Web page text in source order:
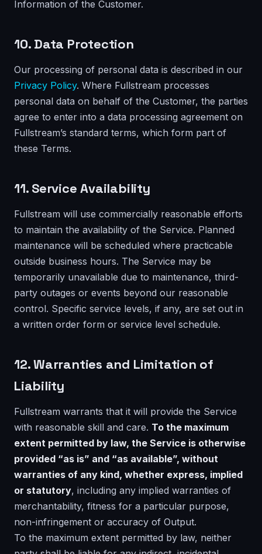
Information of the Customer.
10. Data Protection
Our processing of personal data is described in our
Privacy Policy. Where Fullstream processes
personal data on behalf of the Customer, the parties
agree to enter into a data processing agreement on
Fullstream’s standard terms, which form part of
these Terms.
11. Service Availability
Fullstream will use commercially reasonable efforts
to maintain the availability of the Service. Planned
maintenance will be scheduled where practicable
outside business hours. The Service may be
temporarily unavailable due to maintenance, third-
party outages or events beyond our reasonable
control. Specific service levels, if any, are set out in
a written order form or service level schedule.
12. Warranties and Limitation of
Liability
Fullstream warrants that it will provide the Service
with reasonable skill and care. To the maximum
extent permitted by law, the Service is otherwise
provided “as is” and “as available”, without
warranties of any kind, whether express, implied
or statutory, including any implied warranties of
merchantability, fitness for a particular purpose,
non-infringement or accuracy of Output.
To the maximum extent permitted by law, neither